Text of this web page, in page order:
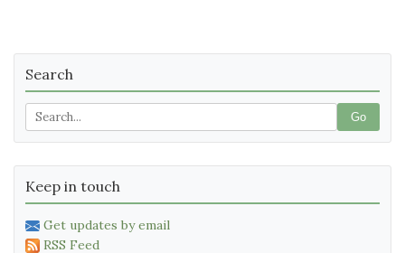
Search
Go
Keep in touch
Get updates by email
RSS Feed